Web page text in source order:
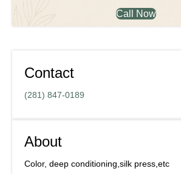
Call Now
Contact
(281) 847-0189
About
Color, deep conditioning,silk press,etc